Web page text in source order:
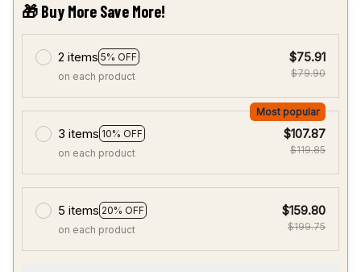
🎁 Buy More Save More!
2 items 5% OFF
on each product
$75.91
$79.90
3 items 10% OFF
Most popular
on each product
$107.87
$119.85
5 items 20% OFF
on each product
$159.80
$199.75